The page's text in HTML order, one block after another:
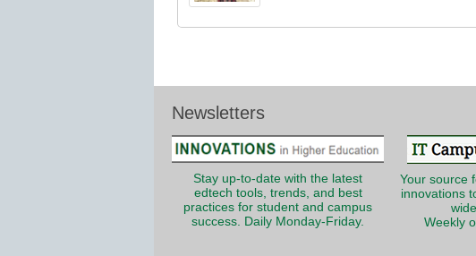
Newsletters
Stay up-to-date with the latest
edtech tools, trends, and best
practices for student and campus
success. Daily Monday-Friday.
Your source
innovations
Weekly